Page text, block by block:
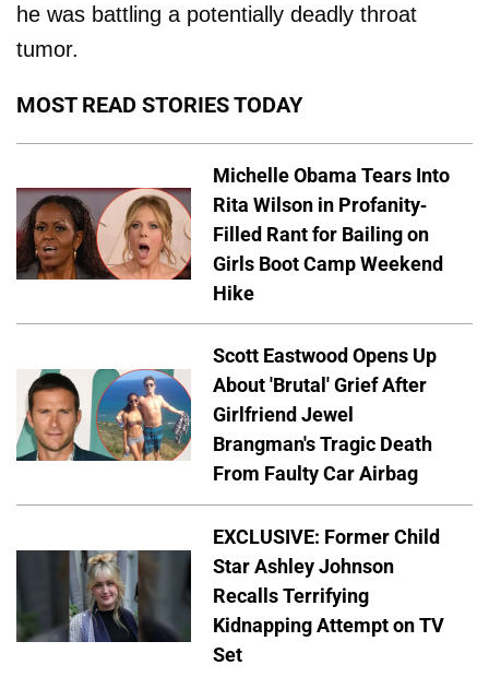
he was battling a potentially deadly throat
tumor.
MOST READ STORIES TODAY
Michelle Obama Tears Into
Rita Wilson in Profanity-
Filled Rant for Bailing on
Girls Boot Camp Weekend
Hike
Scott Eastwood Opens Up
About 'Brutal' Grief After
Girlfriend Jewel
Brangman's Tragic Death
From Faulty Car Airbag
EXCLUSIVE: Former Child
Star Ashley Johnson
Recalls Terrifying
Kidnapping Attempt on TV
Set